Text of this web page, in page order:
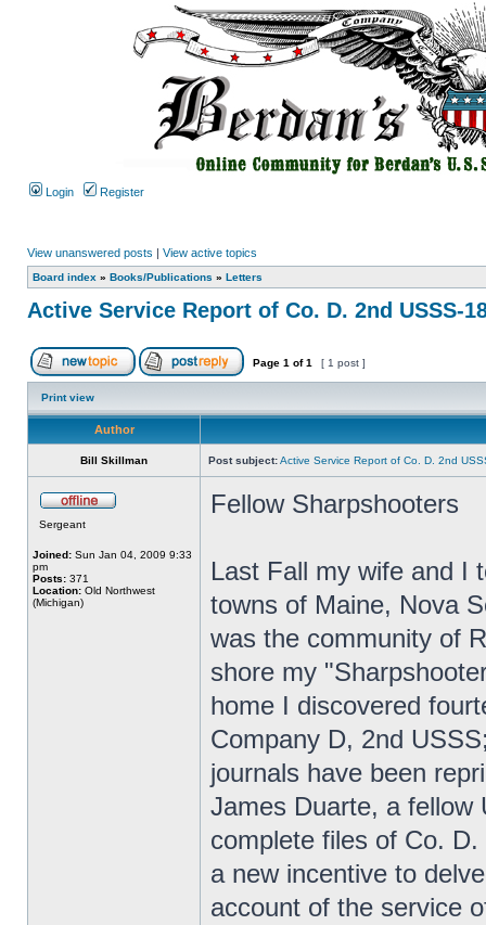
Login Register
View unanswered posts | View active topics
Board index » Books/Publications » Letters
Active Service Report of Co. D. 2nd USSS-
Page 1 of1 [ 1 post ]
Print view
Author
Bill Skillman Post subject:Active Service Report of Co. D. 2nd
Sergeant
Joined: Sun Jan 04, 2009 9:33
pm
Posts: 371
Location: Old Northwest
(Michigan)
Fellow Sharpshooters
Last Fall my wife and I
towns of Maine, Nova
was the community of
shore my
home I discovered
Company D, 2nd
journals have been
James Duarte, a fellow
complete files of Co.
a new incentive to
account of the service